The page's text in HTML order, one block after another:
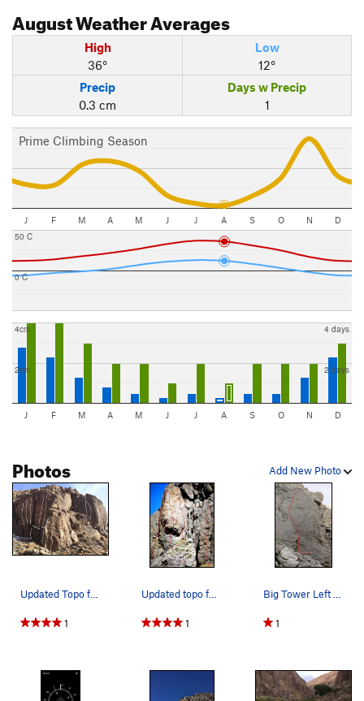
AugustWeather Averages
High
36°
Low
12°
Precip
0.3 cm
Days w Precip
1
Prime Climbing Season
J F M A M J J A S O N D
0 C
50 C
2cm
4cm
2 days
4 days
J F M A M J J A S O N D
Add New Photo
Photos
1 1 1